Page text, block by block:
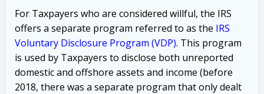
For Taxpayers who are considered willful, the IRS
offers a separate program referred to as the IRS
Voluntary Disclosure Program (VDP). This program
is used by Taxpayers to disclose both unreported
domestic and offshore assets and income (before
2018, there was a separate program that only dealt